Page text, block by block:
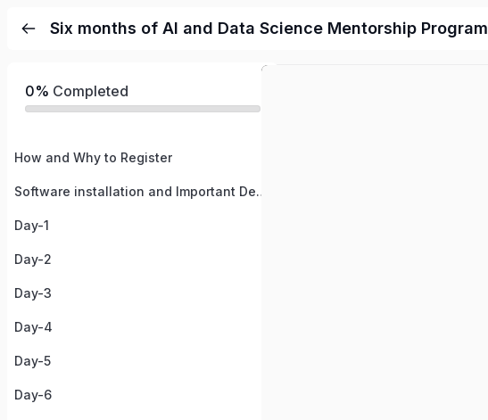
Six months of AI and Data Science Mentorship Program
0% Completed
How and Why to Register
Software installation and Important Details
Day-1
Day-2
Day-3
Day-4
Day-5
Day-6